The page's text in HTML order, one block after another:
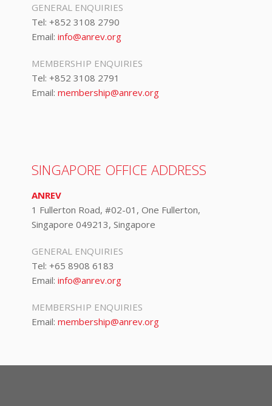
GENERAL ENQUIRIES
Tel: +852 3108 2790
Email: info@anrev.org
MEMBERSHIP ENQUIRIES
Tel: +852 3108 2791
Email: membership@anrev.org
SINGAPORE OFFICE ADDRESS
ANREV
1 Fullerton Road, #02-01, One Fullerton,
Singapore 049213, Singapore
GENERAL ENQUIRIES
Tel: +65 8908 6183
Email: info@anrev.org
MEMBERSHIP ENQUIRIES
Email: membership@anrev.org